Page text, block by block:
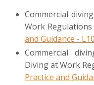
Commercial
Work Regulations
and Guidance -
Commercial
Diving at Work
Practice and